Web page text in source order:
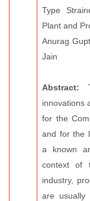
Type
Plant and
Anurag
Jain
Abstract:
innovations
for the
and for the
a known
context of
industry,
are usually